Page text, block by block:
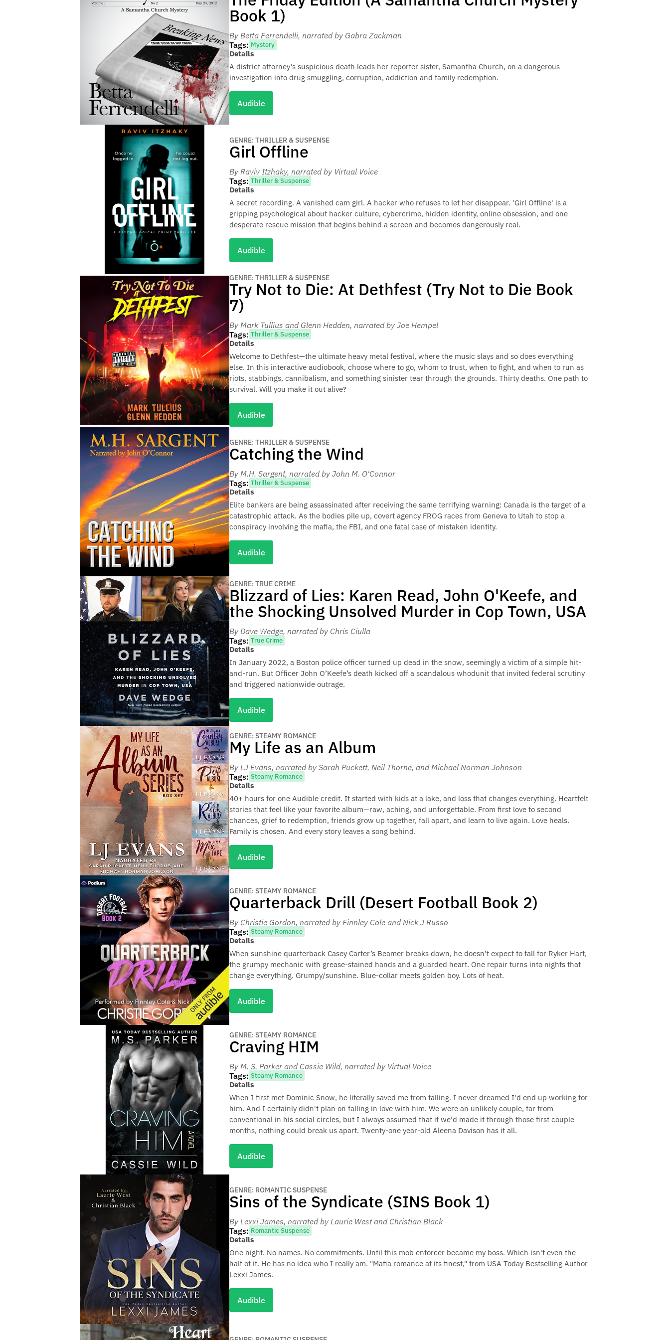
Book 1)
By Betta Ferrendelli, narrated by Gabra Zackman
Tags: Mystery
Details
A district attorney’s suspicious death leads her reporter sister, Samantha Church, on a dangerous
investigation into drug smuggling, corruption, addiction and family redemption.
Audible
GENRE: THRILLER & SUSPENSE
Girl Offline
By Raviv Itzhaky, narrated by Virtual Voice
Tags: Thriller & Suspense
Details
A secret recording. A vanished cam girl. A hacker who refuses to let her disappear. 'Girl Offline' is a
gripping psychological about hacker culture, cybercrime, hidden identity, online obsession, and one
desperate rescue mission that begins behind a screen and becomes dangerously real.
Audible
GENRE: THRILLER & SUSPENSE
Try Not to Die: At Dethfest (Try Not to Die Book
7)
By Mark Tullius and Glenn Hedden, narrated by Joe Hempel
Tags: Thriller & Suspense
Details
Welcome to Dethfest—the ultimate heavy metal festival, where the music slays and so does everything
else. In this interactive audiobook, choose where to go, whom to trust, when to fight, and when to run as
riots, stabbings, cannibalism, and something sinister tear through the grounds. Thirty deaths. One path to
survival. Will you make it out alive?
Audible
GENRE: THRILLER & SUSPENSE
Catching the Wind
By M.H. Sargent, narrated by John M. O'Connor
Tags: Thriller & Suspense
Details
Elite bankers are being assassinated after receiving the same terrifying warning: Canada is the target of a
catastrophic attack. As the bodies pile up, covert agency FROG races from Geneva to Utah to stop a
conspiracy involving the mafia, the FBI, and one fatal case of mistaken identity.
Audible
GENRE: TRUE CRIME
Blizzard of Lies: Karen Read, John O'Keefe, and
the Shocking Unsolved Murder in Cop Town, USA
By Dave Wedge, narrated by Chris Ciulla
Tags: True Crime
Details
In January 2022, a Boston police officer turned up dead in the snow, seemingly a victim of a simple hit-
and-run. But Officer John O’Keefe’s death kicked off a scandalous whodunit that invited federal scrutiny
and triggered nationwide outrage.
Audible
GENRE: STEAMY ROMANCE
My Life as an Album
By LJ Evans, narrated by Sarah Puckett, Neil Thorne, and Michael Norman Johnson
Tags: Steamy Romance
Details
40+ hours for one Audible credit. It started with kids at a lake, and loss that changes everything. Heartfelt
stories that feel like your favorite album—raw, aching, and unforgettable. From first love to second
chances, grief to redemption, friends grow up together, fall apart, and learn to live again. Love heals.
Family is chosen. And every story leaves a song behind.
Audible
GENRE: STEAMY ROMANCE
Quarterback Drill (Desert Football Book 2)
By Christie Gordon, narrated by Finnley Cole and Nick J Russo
Tags: Steamy Romance
Details
When sunshine quarterback Casey Carter’s Beamer breaks down, he doesn’t expect to fall for Ryker Hart,
the grumpy mechanic with grease-stained hands and a guarded heart. One repair turns into nights that
change everything. Grumpy/sunshine. Blue-collar meets golden boy. Lots of heat.
Audible
GENRE: STEAMY ROMANCE
Craving HIM
By M. S. Parker and Cassie Wild, narrated by Virtual Voice
Tags: Steamy Romance
Details
When I first met Dominic Snow, he literally saved me from falling. I never dreamed I'd end up working for
him. And I certainly didn't plan on falling in love with him. We were an unlikely couple, far from
conventional in his social circles, but I always assumed that if we'd made it through those first couple
months, nothing could break us apart. Twenty-one year-old Aleena Davison has it all.
Audible
GENRE: ROMANTIC SUSPENSE
Sins of the Syndicate (SINS Book 1)
By Lexxi James, narrated by Laurie West and Christian Black
Tags: Romantic Suspense
Details
One night. No names. No commitments. Until this mob enforcer became my boss. Which isn't even the
half of it. He has no idea who I really am. "Mafia romance at its finest," from USA Today Bestselling Author
Lexxi James.
Audible